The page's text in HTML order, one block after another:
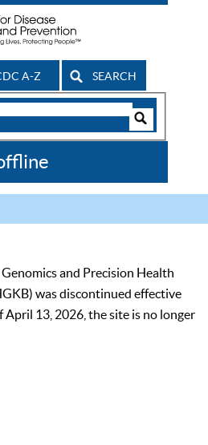
A-Z SEARCH
and Precision Health
was discontinued effective
April 13, 2026, the site is no longer